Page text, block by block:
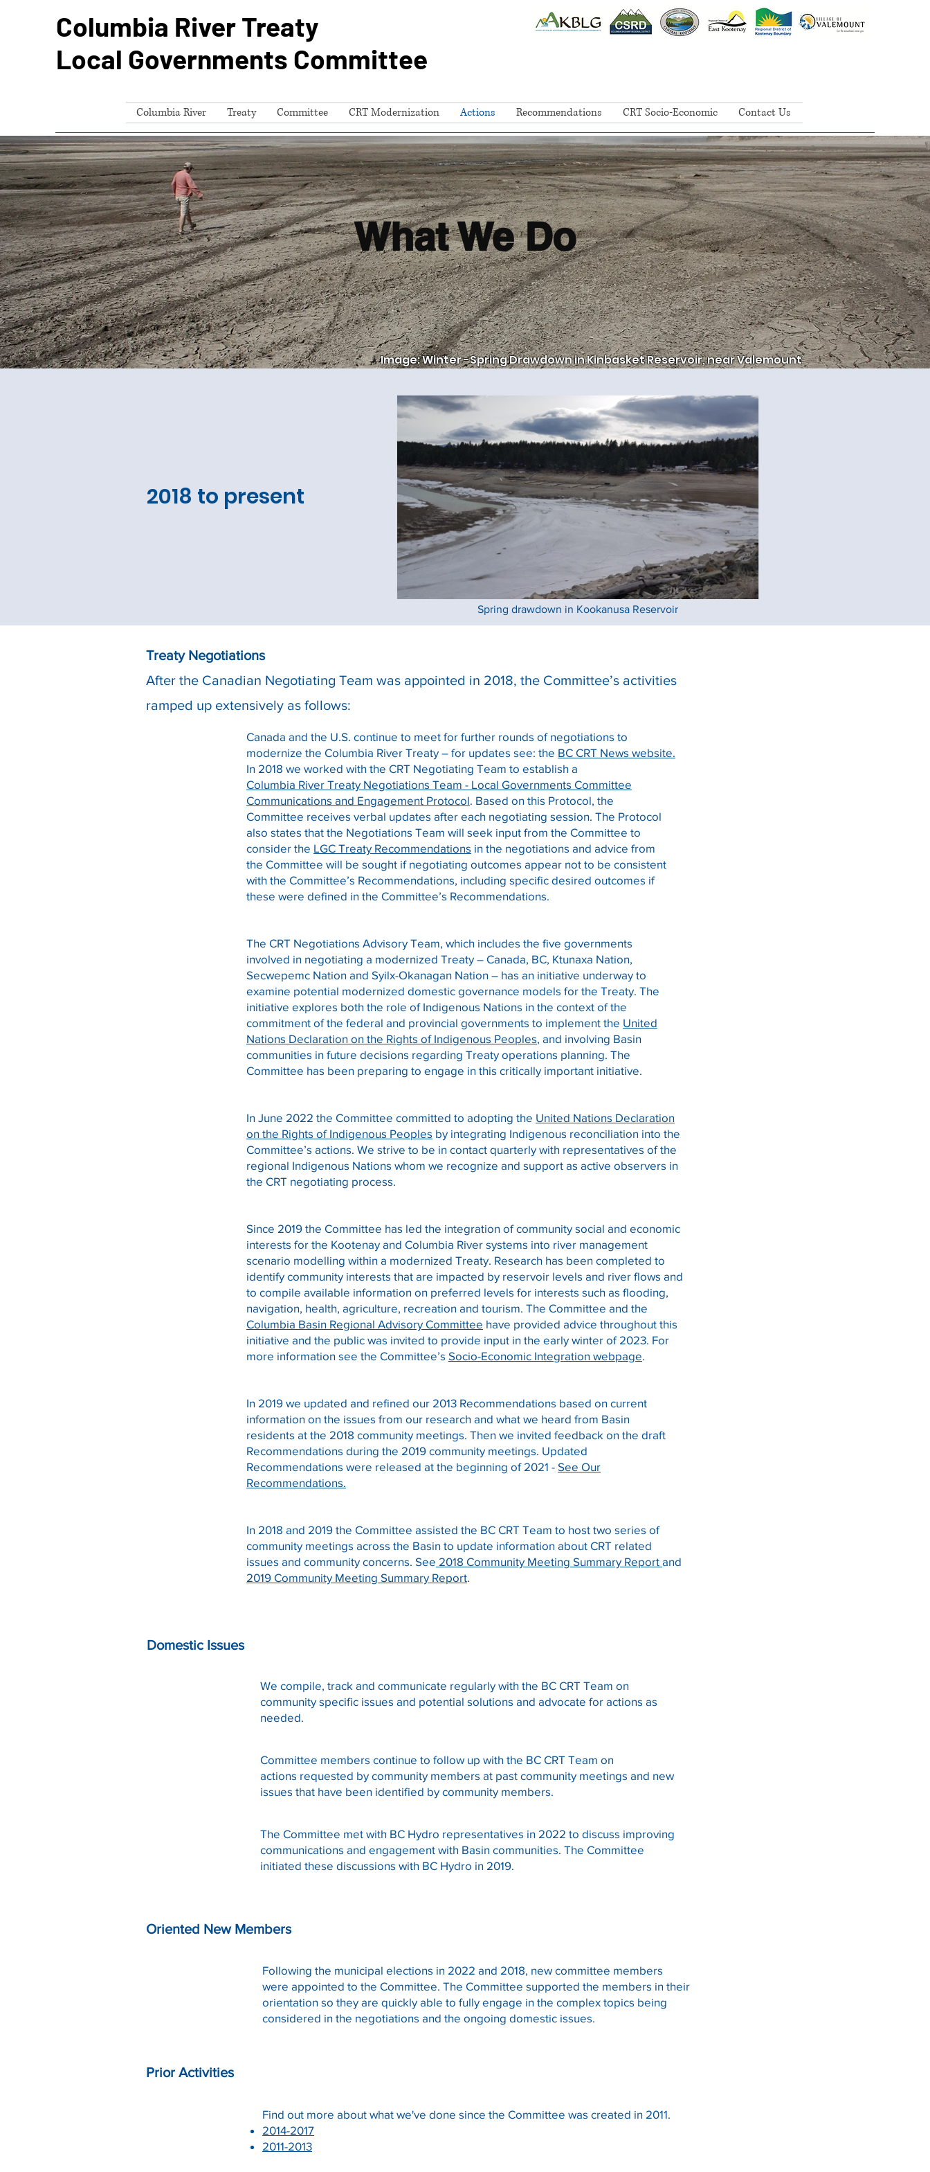
Columbia River Treaty
Local Governments Committee
Columbia River Treaty Committee CRT Modernization Actions Recommendations CRT Socio-Economic Contact Us
What We Do
Treaty Negotiations
After the Canadian Negotiating Team was appointed in 2018, the Committee’s activities
ramped up extensively as follows:
Canada and the U.S. continue to meet for further rounds of negotiations to
modernize the Columbia River Treaty – for updates see: the BC CRT News website.
In 2018 we worked with the CRT Negotiating Team to establish a
Columbia River Treaty Negotiations Team - Local Governments Committee
Communications and Engagement Protocol. Based on this Protocol, the
Committee receives verbal updates after each negotiating session. The Protocol
also states that the Negotiations Team will seek input from the Committee to
consider the LGC Treaty Recommendations in the negotiations and advice from
the Committee will be sought if negotiating outcomes appear not to be consistent
with the Committee’s Recommendations, including specific desired outcomes if
these were defined in the Committee’s Recommendations.
The CRT Negotiations Advisory Team, which includes the five governments
involved in negotiating a modernized Treaty – Canada, BC, Ktunaxa Nation,
Secwepemc Nation and Syilx-Okanagan Nation – has an initiative underway to
examine potential modernized domestic governance models for the Treaty. The
initiative explores both the role of Indigenous Nations in the context of the
commitment of the federal and provincial governments to implement the United
Nations Declaration on the Rights of Indigenous Peoples, and involving Basin
communities in future decisions regarding Treaty operations planning. The
Committee has been preparing to engage in this critically important initiative.
In June 2022 the Committee committed to adopting the United Nations Declaration
on the Rights of Indigenous Peoples by integrating Indigenous reconciliation into the
Committee’s actions. We strive to be in contact quarterly with representatives of the
regional Indigenous Nations whom we recognize and support as active observers in
the CRT negotiating process.
Since 2019 the Committee has led the integration of community social and economic
interests for the Kootenay and Columbia River systems into river management
scenario modelling within a modernized Treaty. Research has been completed to
identify community interests that are impacted by reservoir levels and river flows and
to compile available information on preferred levels for interests such as flooding,
navigation, health, agriculture, recreation and tourism. The Committee and the
Columbia Basin Regional Advisory Committee have provided advice throughout this
initiative and the public was invited to provide input in the early winter of 2023. For
more information see the Committee’s Socio-Economic Integration webpage.
In 2019 we updated and refined our 2013 Recommendations based on current
information on the issues from our research and what we heard from Basin
residents at the 2018 community meetings. Then we invited feedback on the draft
Recommendations during the 2019 community meetings. Updated
Recommendations were released at the beginning of 2021 - See Our
Recommendations.
In 2018 and 2019 the Committee assisted the BC CRT Team to host two series of
community meetings across the Basin to update information about CRT related
issues and community concerns. See 2018 Community Meeting Summary Report and
2019 Community Meeting Summary Report.
Domestic Issues
We compile, track and communicate regularly with the BC CRT Team on
community specific issues and potential solutions and advocate for actions as
needed.
Committee members continue to follow up with the BC CRT Team on
actions requested by community members at past community meetings and new
issues that have been identified by community members.
The Committee met with BC Hydro representatives in 2022 to discuss improving
communications and engagement with Basin communities. The Committee
initiated these discussions with BC Hydro in 2019.
Oriented New Members
Following the municipal elections in 2022 and 2018, new committee members
were appointed to the Committee. The Committee supported the members in their
orientation so they are quickly able to fully engage in the complex topics being
considered in the negotiations and the ongoing domestic issues.
Prior Activities
Find out more about what we've done since the Committee was created in 2011.
2014-2017
2011-2013
2018 to present
Spring drawdown in Kookanusa Reservoir
Image: Winter -Spring Drawdown in Kinbasket Reservoir, near Valemount